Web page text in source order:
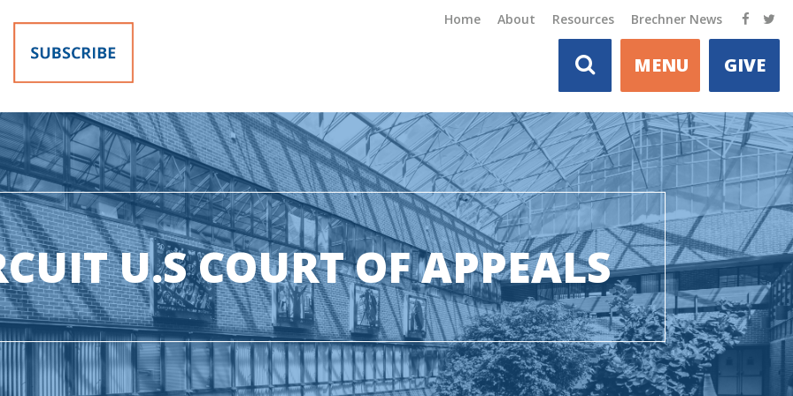
Home About Resources Brechner News
GIVE
MENU
U.S COURT OF APPEALS